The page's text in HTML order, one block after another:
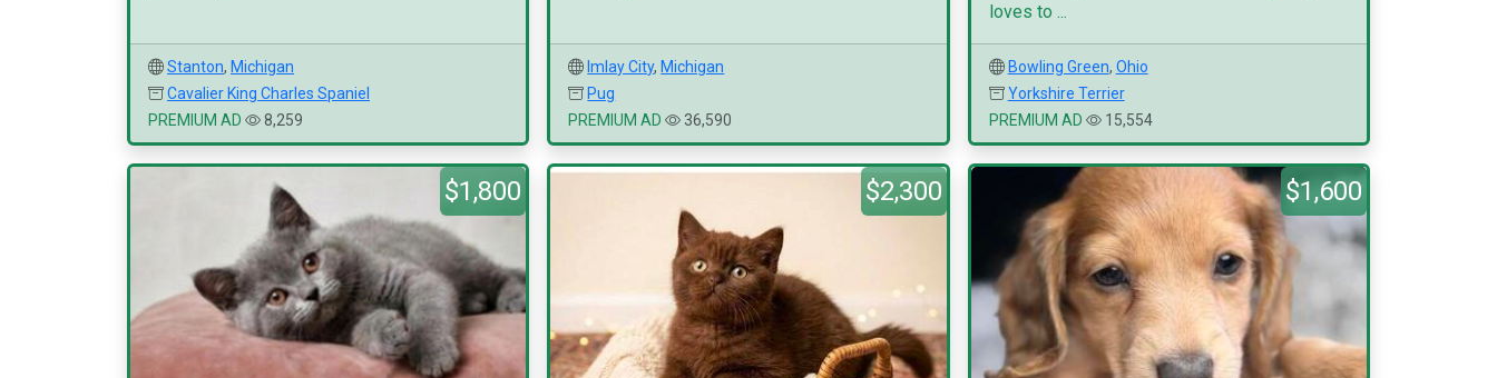
Stanton, Michigan
Cavalier King Charles Spaniel
PREMIUM AD
8,259
Imlay City, Michigan
Pug
PREMIUM AD
36,590
loves to ...
Bowling Green, Ohio
Yorkshire Terrier
PREMIUM AD
15,554
$1,800 $2,300 $1,600